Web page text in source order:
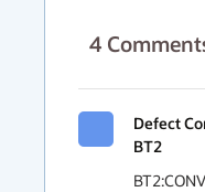
4
Defect
BT2